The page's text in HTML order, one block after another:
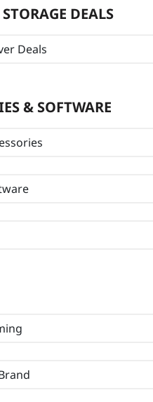
DEALS
Deals
& SOFTWARE